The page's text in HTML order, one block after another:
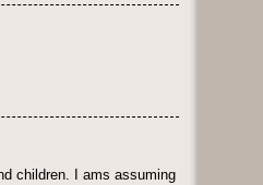
children. I ams assuming